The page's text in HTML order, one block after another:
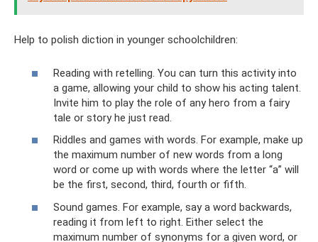
Help to polish diction in younger schoolchildren:
Reading with retelling. You can turn this activity into
a game, allowing your child to show his acting talent.
Invite him to play the role of any hero from a fairy
tale or story he just read.
Riddles and games with words. For example, make up
the maximum number of new words from a long
word or come up with words where the letter “a” will
be the first, second, third, fourth or fifth.
Sound games. For example, say a word backwards,
reading it from left to right. Either select the
maximum number of synonyms for a given word, or